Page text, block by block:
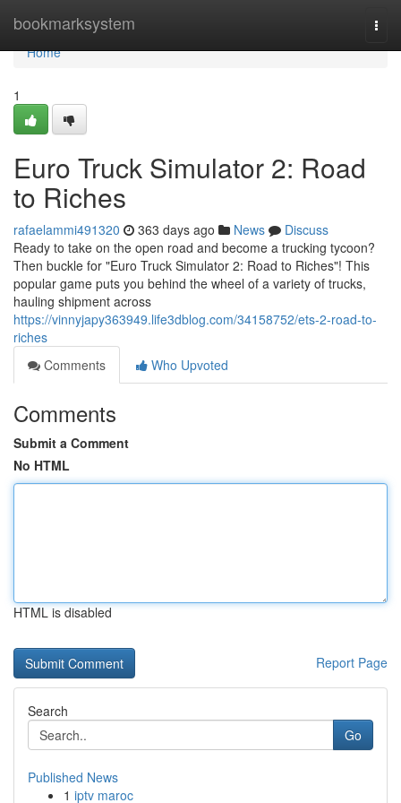
bookmarksystem
Home
Home
1
Euro Truck Simulator 2: Road
to Riches
rafaelammi491320 363 days ago News
Discuss
Ready to take on the open road and become a trucking tycoon?
Then buckle for "Euro Truck Simulator 2: Road to Riches"! This
popular game puts you behind the wheel of a variety of trucks,
hauling shipment across
https://vinnyjapy363949.life3dblog.com/34158752/ets-2-road-to-
riches
Comments
Who Upvoted
Comments
Submit a Comment
No HTML
HTML is disabled
Report Page
Search
Go
Published News
1 iptv maroc